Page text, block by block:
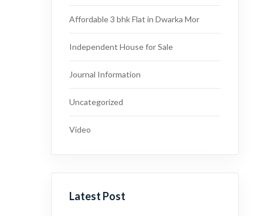
Affordable 3 bhk Flat in Dwarka Mor
Independent House for Sale
Journal Information
Uncategorized
Video
Latest Post